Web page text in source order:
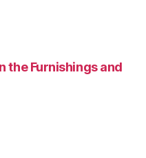
the Furnishings and